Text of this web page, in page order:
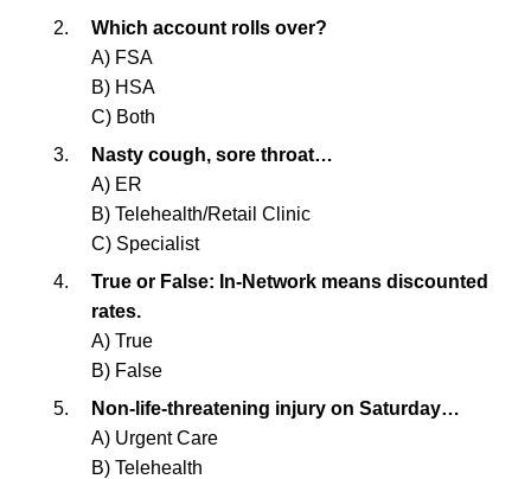
Which account rolls over?
A) FSA
B) HSA
C) Both
Nasty cough, sore throat…
A) ER
B) Telehealth/Retail Clinic
C) Specialist
True or False: In-Network means discounted
rates.
A) True
B) False
Non-life-threatening injury on Saturday…
A) Urgent Care
B) Telehealth